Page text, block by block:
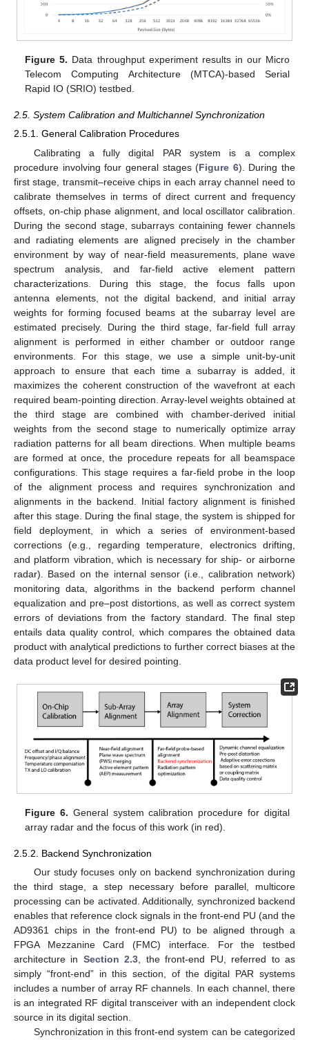
Figure 5. Data throughput experiment results in our Micro
Telecom Computing Architecture (MTCA)-based Serial
Rapid IO (SRIO) testbed.
2.5. System Calibration and Multichannel Synchronization
2.5.1. General Calibration Procedures
Calibrating a fully digital PAR system is a complex
procedure involving four general stages (Figure 6). During the
first stage, transmit–receive chips in each array channel need to
calibrate themselves in terms of direct current and frequency
offsets, on-chip phase alignment, and local oscillator calibration.
During the second stage, subarrays containing fewer channels
and radiating elements are aligned precisely in the chamber
environment by way of near-field measurements, plane wave
spectrum analysis, and far-field active element pattern
characterizations. During this stage, the focus falls upon
antenna elements, not the digital backend, and initial array
weights for forming focused beams at the subarray level are
estimated precisely. During the third stage, far-field full array
alignment is performed in either chamber or outdoor range
environments. For this stage, we use a simple unit-by-unit
approach to ensure that each time a subarray is added, it
maximizes the coherent construction of the wavefront at each
required beam-pointing direction. Array-level weights obtained at
the third stage are combined with chamber-derived initial
weights from the second stage to numerically optimize array
radiation patterns for all beam directions. When multiple beams
are formed at once, the procedure repeats for all beamspace
configurations. This stage requires a far-field probe in the loop
of the alignment process and requires synchronization and
alignments in the backend. Initial factory alignment is finished
after this stage. During the final stage, the system is shipped for
field deployment, in which a series of environment-based
corrections (e.g., regarding temperature, electronics drifting,
and platform vibration, which is necessary for ship- or airborne
radar). Based on the internal sensor (i.e., calibration network)
monitoring data, algorithms in the backend perform channel
equalization and pre–post distortions, as well as correct system
errors of deviations from the factory standard. The final step
entails data quality control, which compares the obtained data
product with analytical predictions to further correct biases at the
data product level for desired pointing.
Figure 6. General system calibration procedure for digital
array radar and the focus of this work (in red).
2.5.2. Backend Synchronization
Our study focuses only on backend synchronization during
the third stage, a step necessary before parallel, multicore
processing can be activated. Additionally, synchronized backend
enables that reference clock signals in the front-end PU (and the
AD9361 chips in the front-end PU) to be aligned through a
FPGA Mezzanine Card (FMC) interface. For the testbed
architecture in Section 2.3, the front-end PU, referred to as
simply “front-end” in this section, of the digital PAR systems
includes a number of array RF channels. In each channel, there
is an integrated RF digital transceiver with an independent clock
source in its digital section.
Synchronization in this front-end system can be categorized